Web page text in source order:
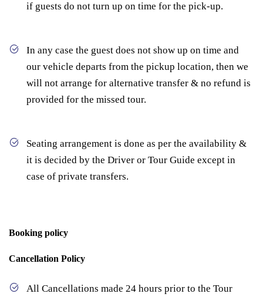
if guests do not turn up on time for the pick-up.
In any case the guest does not show up on time and
our vehicle departs from the pickup location, then we
will not arrange for alternative transfer & no refund is
provided for the missed tour.
Seating arrangement is done as per the availability &
it is decided by the Driver or Tour Guide except in
case of private transfers.
Booking policy
Cancellation Policy
All Cancellations made 24 hours prior to the Tour